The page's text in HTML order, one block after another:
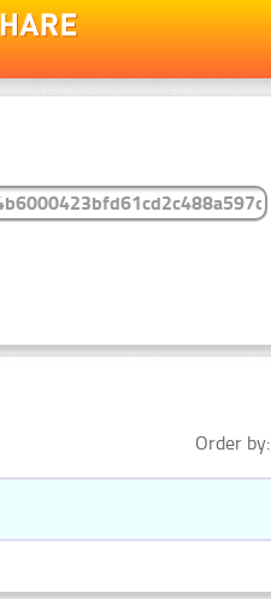
Order by: